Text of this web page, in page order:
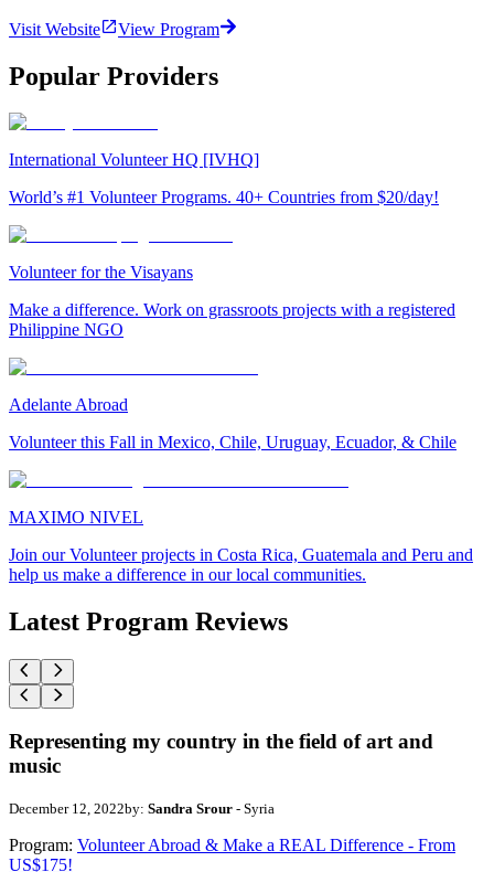
Visit Website View Program
Popular Providers
International Volunteer HQ [IVHQ]
World’s #1 Volunteer Programs. 40+ Countries from $20/day!
Volunteer for the Visayans
Make a difference. Work on grassroots projects with a registered
Philippine NGO
Adelante Abroad
Volunteer this Fall in Mexico, Chile, Uruguay, Ecuador, & Chile
MAXIMO NIVEL
Join our Volunteer projects in Costa Rica, Guatemala and Peru and
help us make a difference in our local communities.
Latest Program Reviews
Representing my country in the field of art and
music
December 12, 2022by: Sandra Srour - Syria
Program: Volunteer Abroad & Make a REAL Difference - From
US$175!